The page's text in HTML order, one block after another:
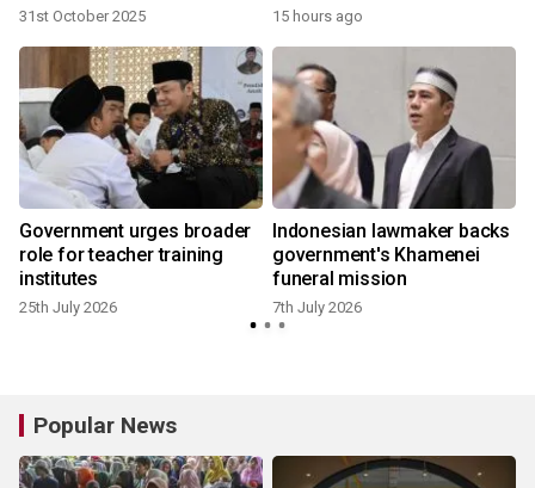
31st October 2025 15 hours ago
Government urges broader
role for teacher training
institutes
25th July 2026
Indonesian lawmaker backs
government's Khamenei
funeral mission
7th July 2026
Popular News